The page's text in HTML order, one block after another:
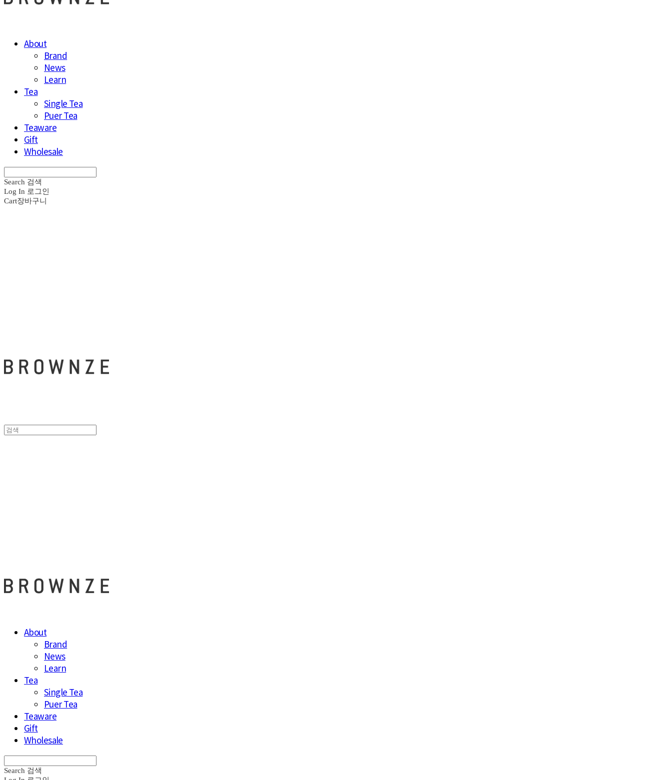
About
Brand
News
Learn
Tea
Single Tea
Puer Tea
Teaware
Gift
Wholesale
Search 검색
Log In 로그인
Cart장바구니
About
Brand
News
Learn
Tea
Single Tea
Puer Tea
Teaware
Gift
Wholesale
Search 검색